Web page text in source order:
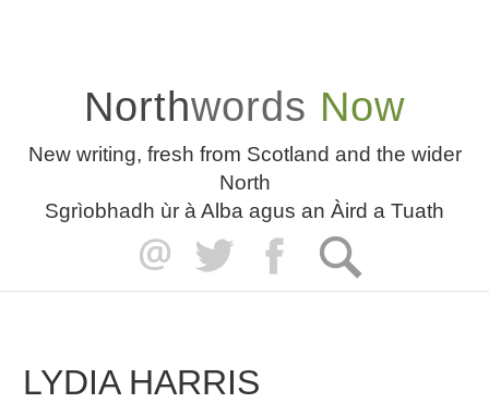
Northwords Now
New writing, fresh from Scotland and the wider
North
Sgrìobhadh ùr à Alba agus an Àird a Tuath
LYDIA HARRIS